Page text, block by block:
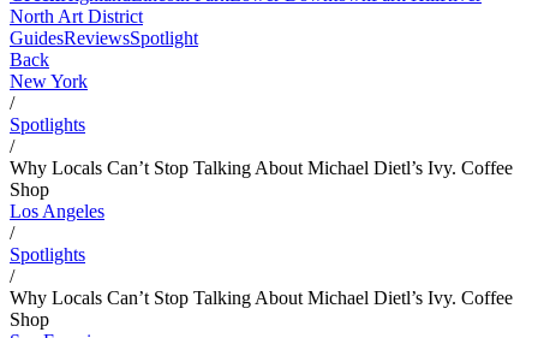
North Art District
GuidesReviewsSpotlight
Back
New York
/
Spotlights
/
Why Locals Can’t Stop Talking About Michael Dietl’s Ivy. Coffee
Shop
Los Angeles
/
Spotlights
/
Why Locals Can’t Stop Talking About Michael Dietl’s Ivy. Coffee
Shop